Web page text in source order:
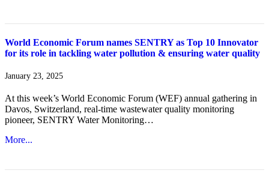
World Economic Forum names SENTRY as Top 10 Innovator
for its role in tackling water pollution & ensuring water quality
January 23, 2025
At this week’s World Economic Forum (WEF) annual gathering in
Davos, Switzerland, real-time wastewater quality monitoring
pioneer, SENTRY Water Monitoring…
More...